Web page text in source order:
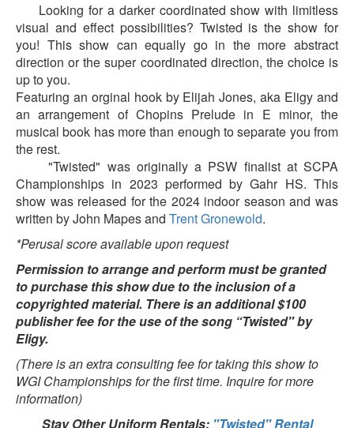
Looking for a darker coordinated show with limitless
visual and effect possibilities? Twisted is the show for
you! This show can equally go in the more abstract
direction or the super coordinated direction, the choice is
up to you.
Featuring an orginal hook by Elijah Jones, aka Eligy and
an arrangement of Chopins Prelude in E minor, the
musical book has more than enough to separate you from
the rest.
"Twisted" was originally a PSW finalist at SCPA
Championships in 2023 performed by Gahr HS. This
show was released for the 2024 indoor season and was
written by John Mapes and Trent Gronewold.
*Perusal score available upon request
Permission to arrange and perform must be granted
to purchase this show due to the inclusion of a
copyrighted material. There is an additional $100
publisher fee for the use of the song “Twisted" by
Eligy.
(There is an extra consulting fee for taking this show to
WGI Championships for the first time. Inquire for more
information)
Stay Other Uniform Rentals: "Twisted" Rental